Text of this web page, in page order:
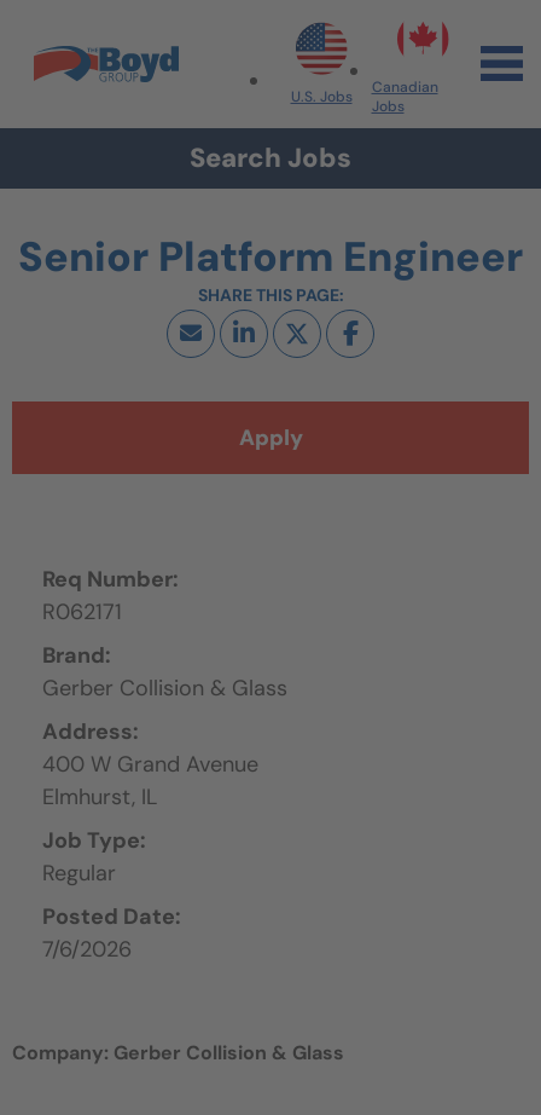
Skip to content
Search All Jobs at Boyd Group
U.S. Jobs
Canadian
Jobs
Search Jobs
Senior Platform Engineer
Apply
Req Number:
R062171
Brand:
Gerber Collision & Glass
Address:
400 W Grand Avenue
Elmhurst, IL
Job Type:
Regular
Posted Date:
7/6/2026
Company: Gerber Collision & Glass